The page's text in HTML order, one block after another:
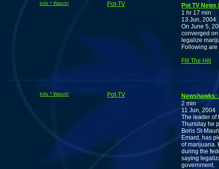
Info * Watch! Pot-TV
Pot TV
1 hr 17 min
13 Jun, 2004
On June 5,
converged
legalize
Following
Fill The Hill
Info * Watch! Pot-TV
2 min
11 Jun, 2004
The leader of
Thursday he
Boris St-
Emard, has
of marijuana.
during the
saying
government.